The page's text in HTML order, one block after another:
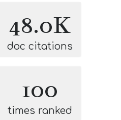
48.0K
doc citations
100
times ranked